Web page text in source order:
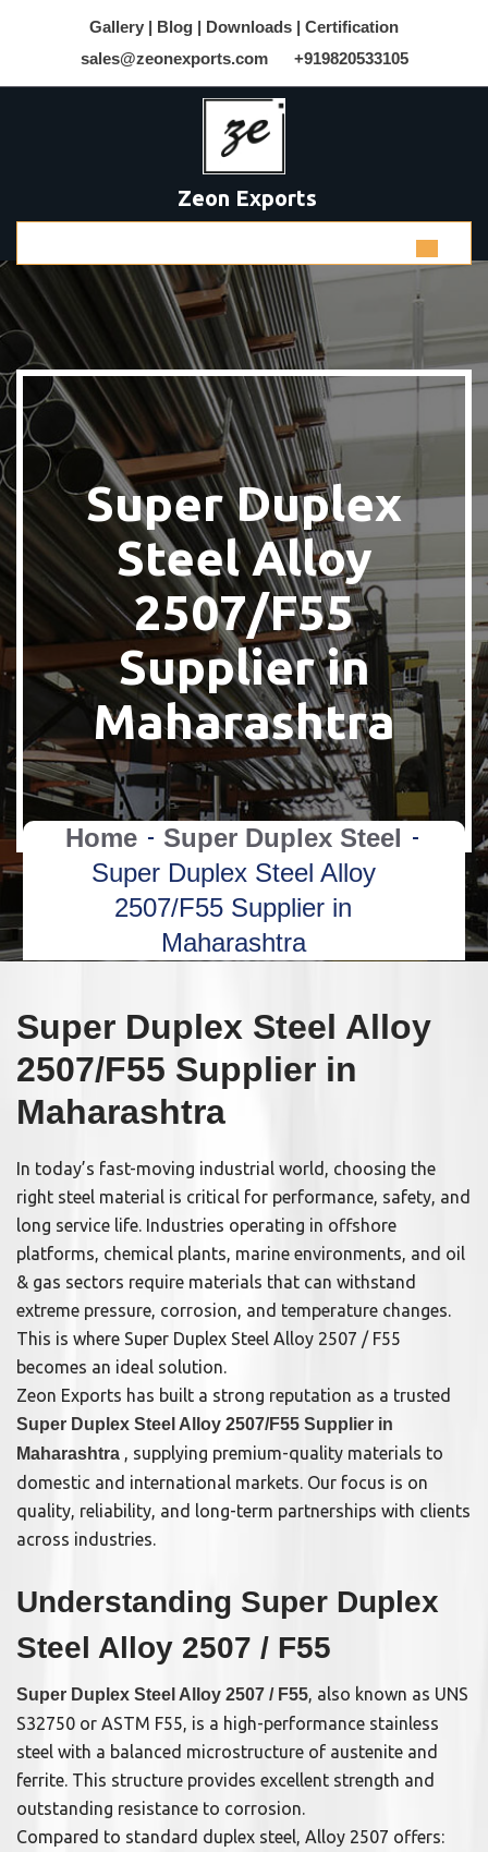
Gallery | Blog | Downloads | Certification
sales@zeonexports.com
+919820533105
Zeon Exports
Super Duplex
Steel Alloy
2507/F55
Supplier in
Maharashtra
Home
Super Duplex Steel
Super Duplex Steel Alloy
2507/F55 Supplier in
Maharashtra
Super Duplex Steel Alloy
2507/F55 Supplier in
Maharashtra
In today’s fast-moving industrial world, choosing the
right steel material is critical for performance, safety, and
long service life. Industries operating in offshore
platforms, chemical plants, marine environments, and oil
& gas sectors require materials that can withstand
extreme pressure, corrosion, and temperature changes.
This is where Super Duplex Steel Alloy 2507 / F55
becomes an ideal solution.
Zeon Exports has built a strong reputation as a trusted
Super Duplex Steel Alloy 2507/F55 Supplier in
Maharashtra , supplying premium-quality materials to
domestic and international markets. Our focus is on
quality, reliability, and long-term partnerships with clients
across industries.
Understanding Super Duplex
Steel Alloy 2507 / F55
Super Duplex Steel Alloy 2507 / F55, also known as UNS
S32750 or ASTM F55, is a high-performance stainless
steel with a balanced microstructure of austenite and
ferrite. This structure provides excellent strength and
outstanding resistance to corrosion.
Compared to standard duplex steel, Alloy 2507 offers: